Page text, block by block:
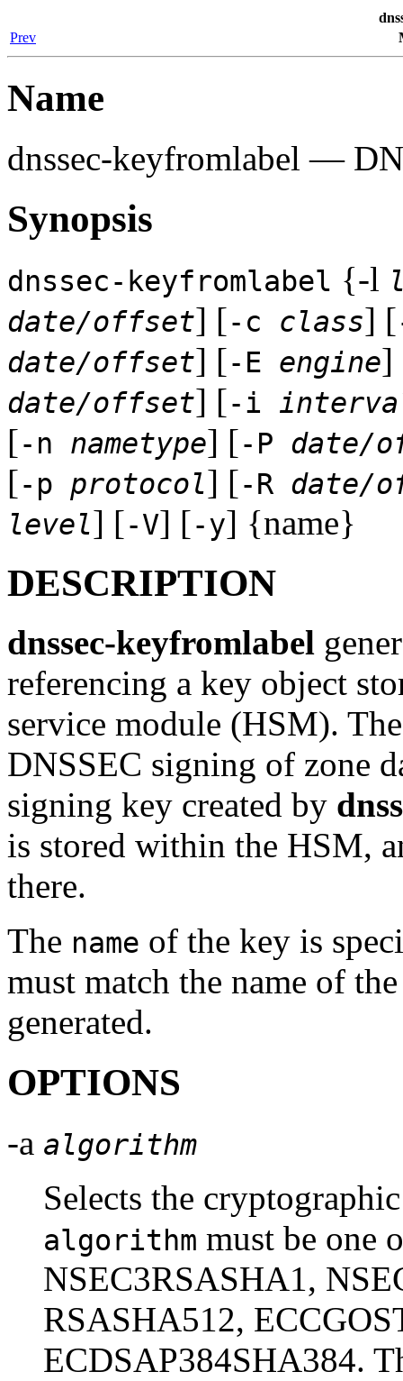
Prev
Name
dnssec-keyfromlabel —
Synopsis
dnssec-keyfromlabel {-l
date/offset] [-c class] [
date/offset] [-E engine]
date/offset] [-i
[-n nametype] [-P date/
[-p protocol] [-R date/
level] [-V] [-y] {name}
DESCRIPTION
dnssec-keyfromlabel
referencing a key object
service module (HSM).
DNSSEC signing of zone
signing key created by
is stored within the HSM,
there.
The name of the key is
must match the name of
generated.
OPTIONS
-a algorithm
Selects the
algorithm must be one
NSEC3RSASHA1,
RSASHA512,
ECDSAP384SHA384.